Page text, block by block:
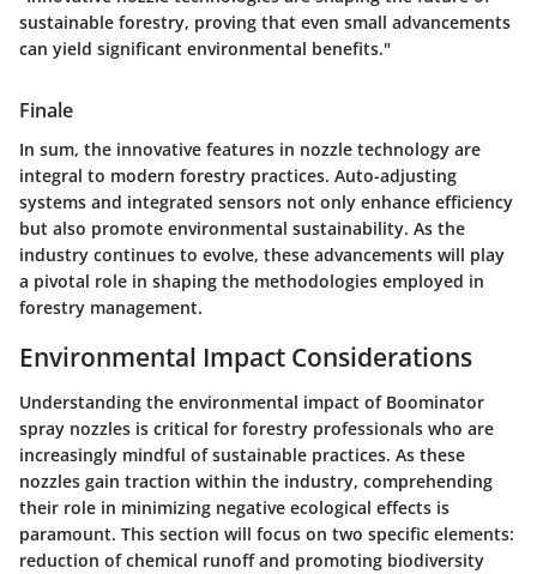
sustainable forestry, proving that even small advancements
can yield significant environmental benefits."
Finale
In sum, the innovative features in nozzle technology are
integral to modern forestry practices. Auto-adjusting
systems and integrated sensors not only enhance efficiency
but also promote environmental sustainability. As the
industry continues to evolve, these advancements will play
a pivotal role in shaping the methodologies employed in
forestry management.
Environmental Impact Considerations
Understanding the environmental impact of Boominator
spray nozzles is critical for forestry professionals who are
increasingly mindful of sustainable practices. As these
nozzles gain traction within the industry, comprehending
their role in minimizing negative ecological effects is
paramount. This section will focus on two specific elements:
reduction of chemical runoff and promoting biodiversity